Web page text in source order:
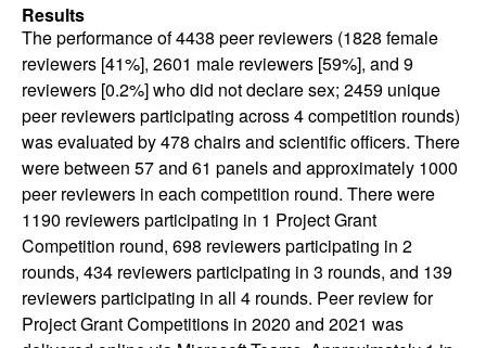
Results
The performance of 4438 peer reviewers (1828 female
reviewers [41%], 2601 male reviewers [59%], and 9
reviewers [0.2%] who did not declare sex; 2459 unique
peer reviewers participating across 4 competition rounds)
was evaluated by 478 chairs and scientific officers. There
were between 57 and 61 panels and approximately 1000
peer reviewers in each competition round. There were
1190 reviewers participating in 1 Project Grant
Competition round, 698 reviewers participating in 2
rounds, 434 reviewers participating in 3 rounds, and 139
reviewers participating in all 4 rounds. Peer review for
Project Grant Competitions in 2020 and 2021 was